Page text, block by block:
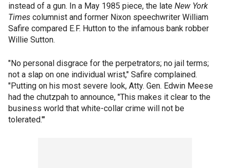
instead of a gun. In a May 1985 piece, the late New York
Times columnist and former Nixon speechwriter William
Safire compared E.F. Hutton to the infamous bank robber
Willie Sutton.
"No personal disgrace for the perpetrators; no jail terms;
not a slap on one individual wrist," Safire complained.
"Putting on his most severe look, Atty. Gen. Edwin Meese
had the chutzpah to announce, "This makes it clear to the
business world that white-collar crime will not be
tolerated.'"